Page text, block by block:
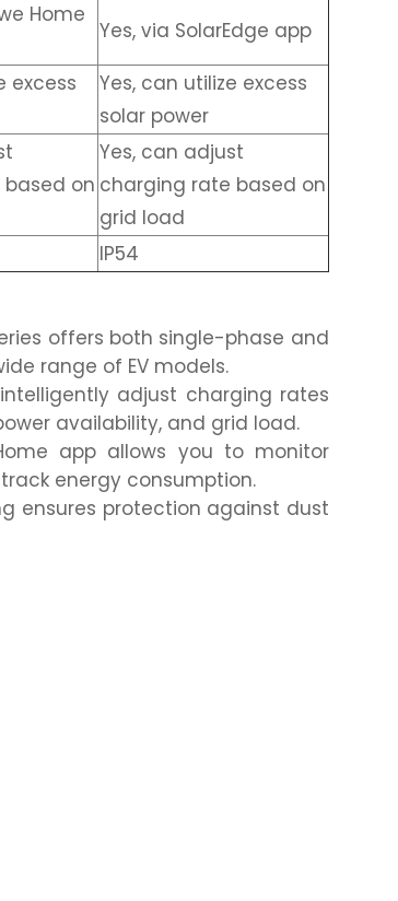
Home
Yes, via SolarEdge app
excess
Yes, can utilize excess
solar power
on
Yes, can adjust
charging rate based on
grid load
IP54
offers both single-phase and
range of EV models.
adjust charging rates
availability, and grid load.
app allows you to monitor
energy consumption.
ensures protection against dust